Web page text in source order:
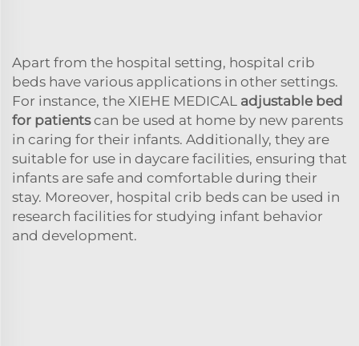
Apart from the hospital setting, hospital crib
beds have various applications in other settings.
For instance, the XIEHE MEDICAL adjustable bed
for patientscan be used at home by new parents
in caring for their infants. Additionally, they are
suitable for use in daycare facilities, ensuring that
infants are safe and comfortable during their
stay. Moreover, hospital crib beds can be used in
research facilities for studying infant behavior
and development.